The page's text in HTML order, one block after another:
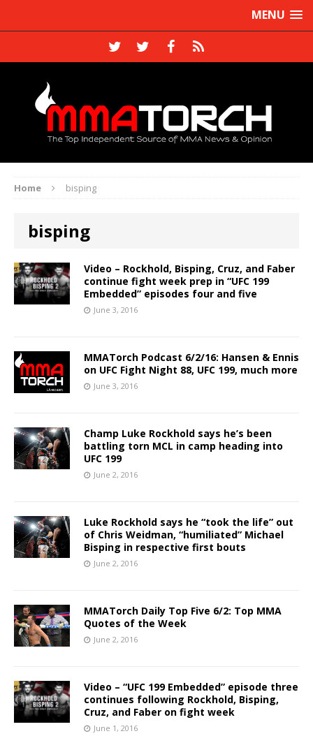
MENU
Home bisping
bisping
Video – Rockhold, Bisping, Cruz, and Faber
continue fight week prep in “UFC 199
Embedded” episodes four and five
June 3, 2016
MMATorch Podcast 6/2/16: Hansen & Ennis
on UFC Fight Night 88, UFC 199, much more
June 3, 2016
Champ Luke Rockhold says he’s been
battling torn MCL in camp heading into
UFC 199
June 2, 2016
Luke Rockhold says he “took the life” out
of Chris Weidman, “humiliated” Michael
Bisping in respective first bouts
June 2, 2016
MMATorch Daily Top Five 6/2: Top MMA
Quotes of the Week
June 2, 2016
Video – “UFC 199 Embedded” episode three
continues following Rockhold, Bisping,
Cruz, and Faber on fight week
June 1, 2016